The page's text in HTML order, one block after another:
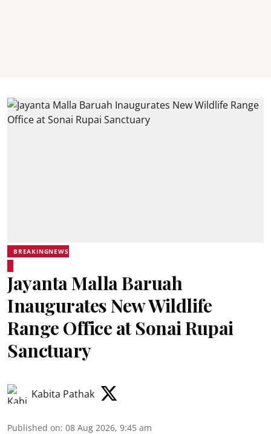
BREAKINGNEWS
Jayanta Malla Baruah
Inaugurates New Wildlife
Range Office at Sonai Rupai
Sanctuary
Kabita Pathak
Published on: 08 Aug 2026, 9:45 am